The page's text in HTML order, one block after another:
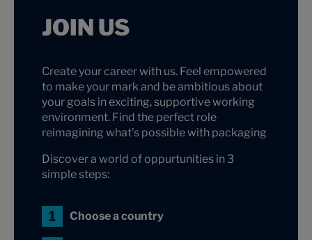
JOIN US
Create your career with us. Feel empowered
to make your mark and be ambitious about
your goals in exciting, supportive working
environment. Find the perfect role
reimagining what’s possible with packaging
Discover a world of oppurtunities in 3
simple steps:
Choose a country